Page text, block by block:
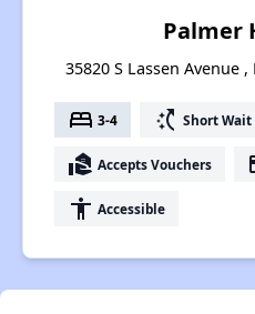
Palmer
35820 S Lassen Avenue
bed 3-4 switch_access_shortcut Short Wait
real_estate_agent Accepts Vouchers
accessibility Accessible